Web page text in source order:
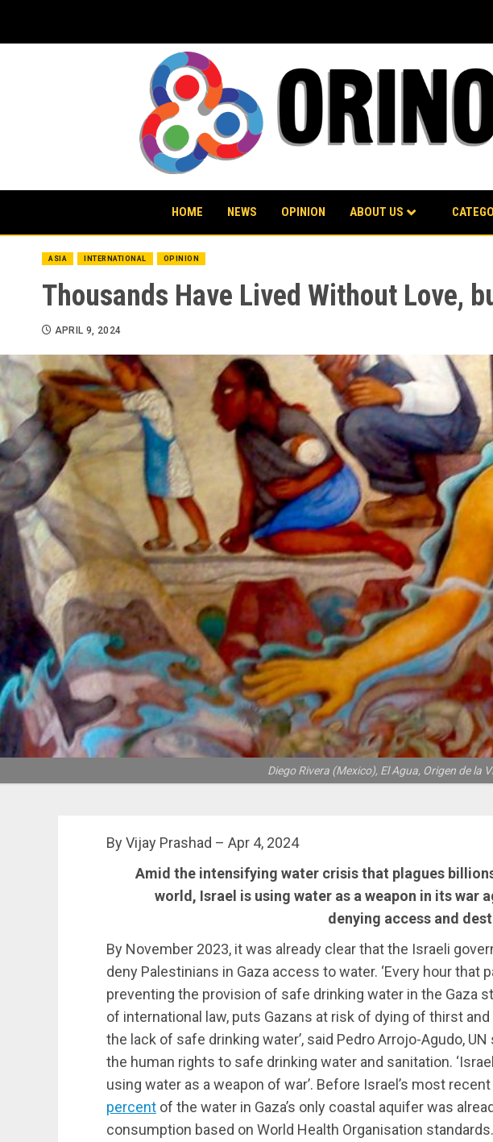
content
HOME NEWS OPINION ABOUT US
ASIA INTERNATIONAL OPINION
Thousands Have Lived Without Love,
APRIL 9, 2024
Diego Rivera (Mexico), El Agua, Origen de la
By Vijay Prashad – Apr 4, 2024
Amid the intensifying water crisis that plagues
world, Israel is using water as a weapon in its war
denying access and
By November 2023, it was already clear that the Israeli
deny Palestinians in Gaza access to water. ‘Every hour that
preventing the provision of safe drinking water in the Gaza
of international law, puts Gazans at risk of dying of thirst
the lack of safe drinking water’, said Pedro Arrojo-Agudo,
the human rights to safe drinking water and sanitation.
using water as a weapon of war’. Before Israel’s most
percent of the water in Gaza’s only coastal aquifer was
consumption based on World Health Organisation